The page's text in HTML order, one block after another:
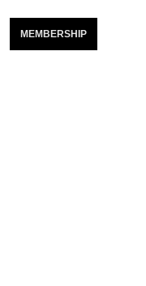
MEMBERSHIP